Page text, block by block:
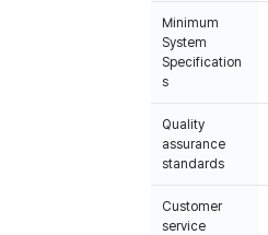
Minimum
System
Specification
s
Quality
assurance
standards
Customer
service